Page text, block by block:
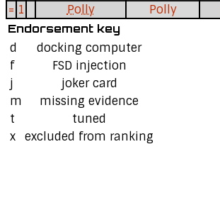
= 1 Polly Polly
Endorsement key
d
docking computer
f
FSD injection
j
joker card
m
missing evidence
t
tuned
x
excluded from ranking